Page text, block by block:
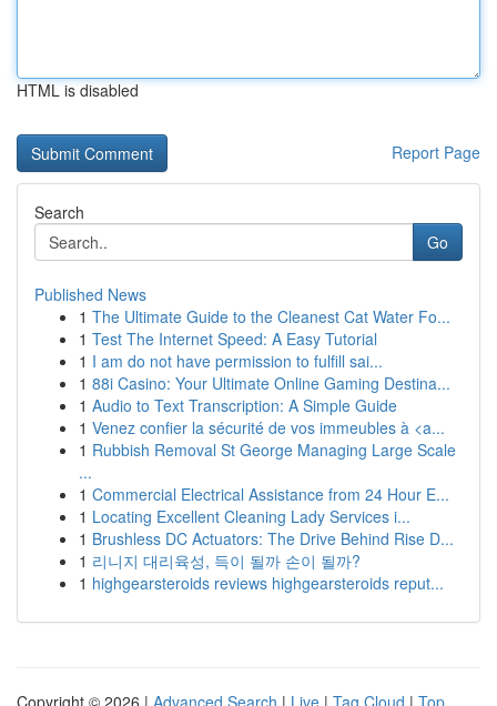
HTML is disabled
Report Page
Search
Go
Published News
1 The Ultimate Guide to the Cleanest Cat Water Fo...
1 Test The Internet Speed: A Easy Tutorial
1 I am do not have permission to fulfill sai...
1 88i Casino: Your Ultimate Online Gaming Destina...
1 Audio to Text Transcription: A Simple Guide
1 Venez confier la sécurité de vos immeubles à <a...
1 Rubbish Removal St George Managing Large Scale
...
1 Commercial Electrical Assistance from 24 Hour E...
1 Locating Excellent Cleaning Lady Services i...
1 Brushless DC Actuators: The Drive Behind Rise D...
1 리니지 대리육성, 득이 될까 손이 될까?
1 highgearsteroids reviews highgearsteroids reput...
Copyright © 2026 | Advanced Search | Live | Tag Cloud | Top